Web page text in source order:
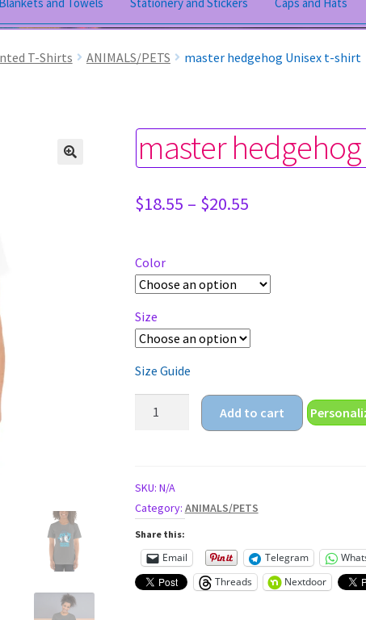
T-Shirts ANIMALS/PETS master hedgehog Unisex t-shirt
master
$18.55 – $20.55Price
$20.55
Color
Size
Size Guide
shirt
quantity
Add to cart
SKU: N/A
Category: ANIMALS/PETS
Share this:
Email Telegram
Threads
Nextdoor